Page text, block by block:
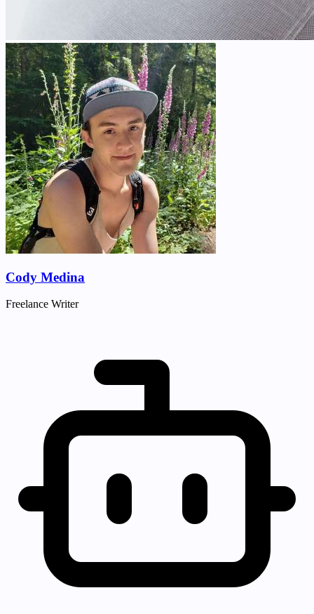
Cody Medina
Freelance Writer